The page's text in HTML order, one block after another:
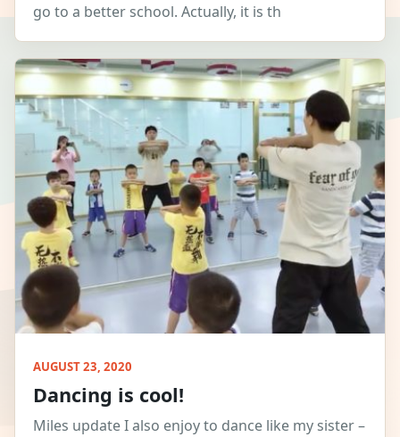
go to a better school. Actually, it is th
AUGUST 23, 2020
Dancing is cool!
Miles update I also enjoy to dance like my sister –